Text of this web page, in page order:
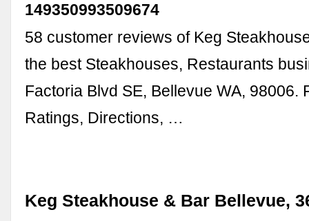
149350993509674
58 customer reviews of Keg
the best Steakhouses, Restaurants
Factoria Blvd SE, Bellevue WA, 98006.
Ratings, Directions, …
Keg Steakhouse & Bar Bellevue,